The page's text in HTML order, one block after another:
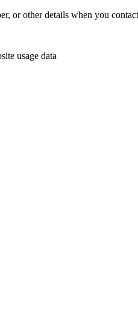
other details when you
usage data